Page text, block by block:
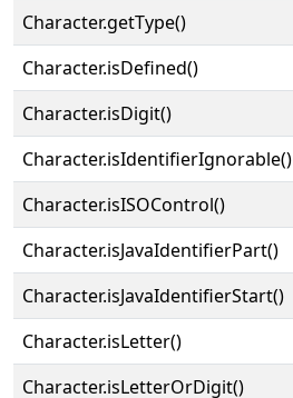
Character.getType()
Character.isDefined()
Character.isDigit()
Character.isIdentifierIgnorable()
Character.isISOControl()
Character.isJavaIdentifierPart()
Character.isJavaIdentifierStart()
Character.isLetter()
Character.isLetterOrDigit()